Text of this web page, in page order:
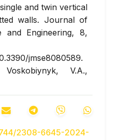
and twin vertical
walls. Journal of
and Engineering, 8,
jmse8080589.
V.A.,
Kharchenko, A.G.,
Interaction of gravity
safety and
2308-6645-2024-